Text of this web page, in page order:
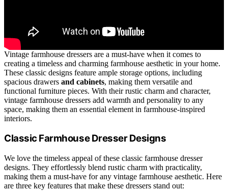
Vintage farmhouse dressers are a must-have when it comes to
creating a timeless and charming farmhouse aesthetic in your home.
These classic designs feature ample storage options, including
spacious drawers and cabinets, making them versatile and
functional furniture pieces. With their rustic charm and character,
vintage farmhouse dressers add warmth and personality to any
space, making them an essential element in farmhouse-inspired
interiors.
Classic Farmhouse Dresser Designs
We love the timeless appeal of these classic farmhouse dresser
designs. They effortlessly blend rustic charm with practicality,
making them a must-have for any vintage farmhouse aesthetic. Here
are three key features that make these dressers stand out: